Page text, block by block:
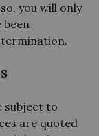
you will only
been
subject to
are quoted